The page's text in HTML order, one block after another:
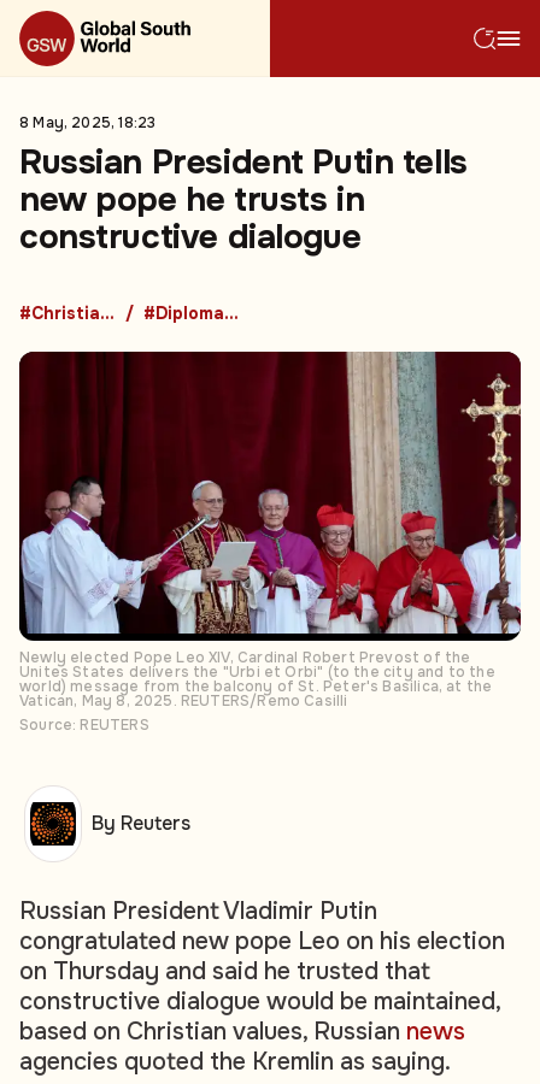
8 May, 2025, 18:23
Russian President Putin tells
new pope he trusts in
constructive dialogue
#Christianity #Diplomacy
Newly elected Pope Leo XIV, Cardinal Robert Prevost of the
Unites States delivers the "Urbi et Orbi" (to the city and to the
world) message from the balcony of St. Peter's Basilica, at the
Vatican, May 8, 2025. REUTERS/Remo Casilli
Source: REUTERS
Russian President Vladimir Putin
congratulated new pope Leo on his election
on Thursday and said he trusted that
constructive dialogue would be maintained,
based on Christian values, Russian news
agencies quoted the Kremlin as saying.
By Reuters